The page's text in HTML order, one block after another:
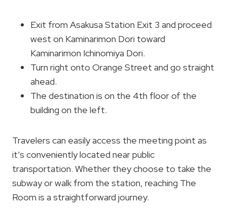
Exit from Asakusa Station Exit 3 and proceed
west on Kaminarimon Dori toward
Kaminarimon Ichinomiya Dori.
Turn right onto Orange Street and go straight
ahead.
The destination is on the 4th floor of the
building on the left.
Travelers can easily access the meeting point as
it’s conveniently located near public
transportation. Whether they choose to take the
subway or walk from the station, reaching The
Room is a straightforward journey.